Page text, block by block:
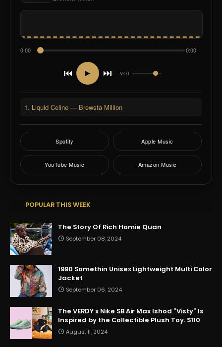
0:00 0:00
⏮ ► ⏭ VOL
1. Liquid Celine — Brewsta Million
Spotify Apple Music
YouTube Music Amazon Music
POPULAR THIS WEEK
The Story Of Rich Homie Quan
September 08, 2024
1990 Somethin Unisex Lightweight Multi Color
Jacket
September 06, 2024
The VERDY x Nike SB Air Max Ishod “Visty” Is
Inspired by the Collectible Plush Toy. $110
August 11, 2024